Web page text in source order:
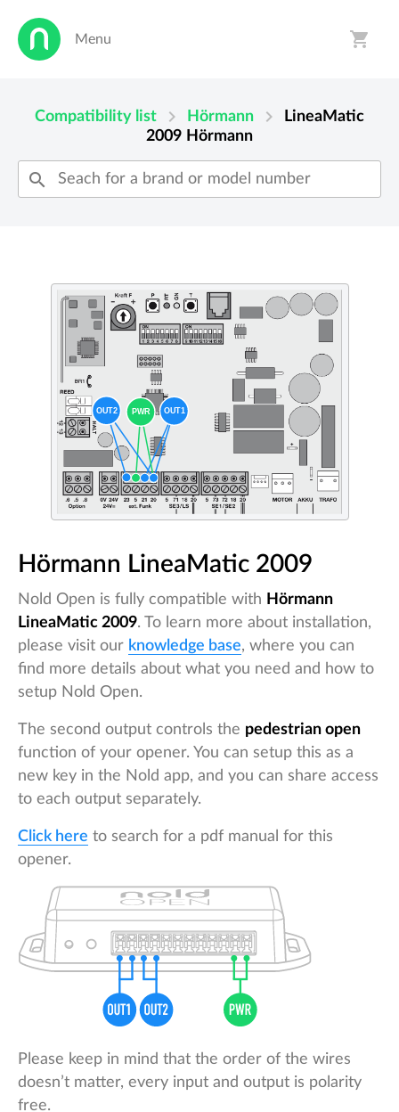
Menu shopping_cart
Compatibility list chevron_right Hörmann chevron_right
LineaMatic
2009 Hörmann
search
Hörmann LineaMatic 2009
Nold Open is fully compatible with Hörmann
LineaMatic 2009. To learn more about installation,
please visit our knowledge base, where you can
find more details about what you need and how to
setup Nold Open.
The second output controls the pedestrian open
function of your opener. You can setup this as a
new key in the Nold app, and you can share access
to each output separately.
Click here to search for a pdf manual for this
opener.
Please keep in mind that the order of the wires
doesn’t matter, every input and output is polarity
free.